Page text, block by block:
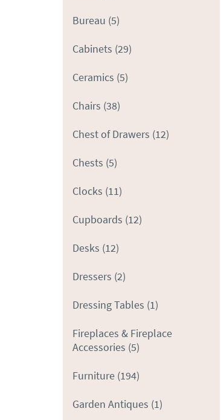
Bureau (5)
Cabinets (29)
Ceramics (5)
Chairs (38)
Chest of Drawers (12)
Chests (5)
Clocks (11)
Cupboards (12)
Desks (12)
Dressers (2)
Dressing Tables (1)
Fireplaces & Fireplace
Accessories (5)
Furniture (194)
Garden Antiques (1)